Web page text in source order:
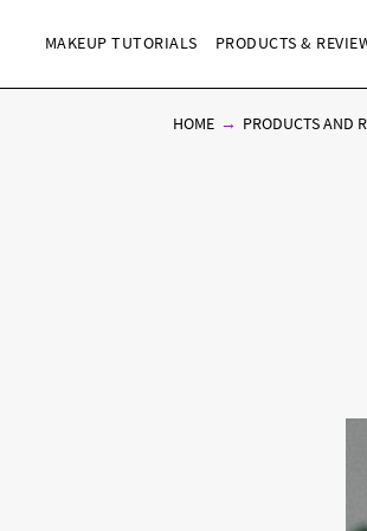
MAKEUP TUTORIALS PRODUCTS &
HOME PRODUCTS AND